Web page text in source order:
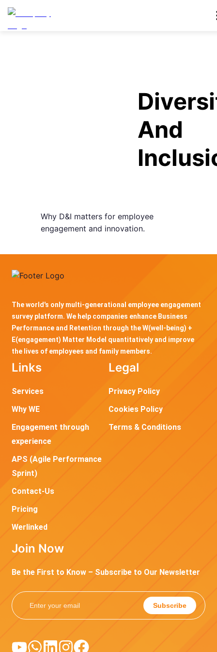
And
Why D&I matters for employee
engagement and innovation.
The world's only multi-generational employee engagement
survey platform. We help companies enhance Business
Performance and Retention through the W(well-being) +
E(engagement) Matter Model quantitatively and improve
the lives of employees and family members.
Links
Services
Why WE
Engagement through
experience
APS (Agile Performance
Sprint)
Contact-Us
Pricing
Werlinked
Legal
Privacy Policy
Cookies Policy
Terms & Conditions
Join Now
Be the First to Know – Subscribe to Our Newsletter
Subscribe